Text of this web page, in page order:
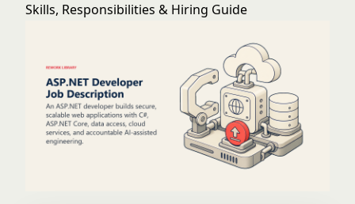
Skills, Responsibilities & Hiring Guide